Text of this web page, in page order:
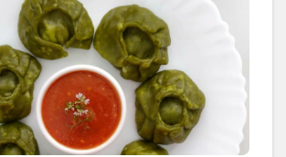
this recipe uses this technique to
and authentic. Today i made
Ingredients: *For making Stuffing: 1 1/2
1/4 cup Finely chopped Onion 1
1/4 tsp Black pepper 1/2 tsp
Green chilies Finely chopped fresh
Salt to taste 1 tsp Ghee/oil *For
Maida 2 cups cleaned spinach leaves